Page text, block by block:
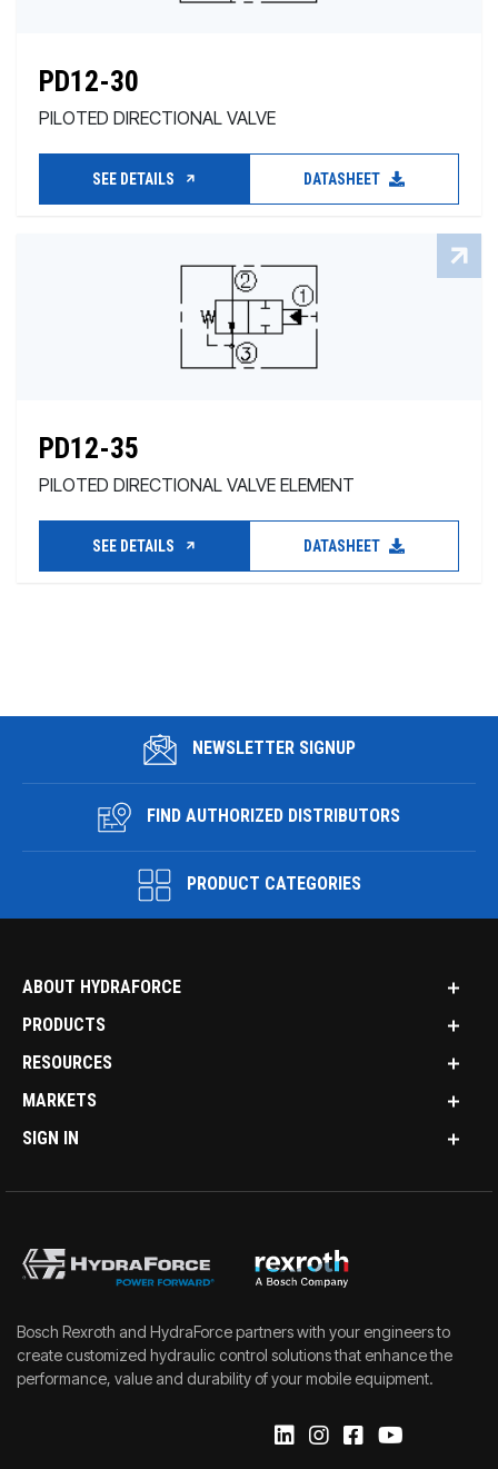
PD12-30
PILOTED DIRECTIONAL VALVE
SEE DETAILS DATASHEET
PD12-35
PILOTED DIRECTIONAL VALVE ELEMENT
SEE DETAILS DATASHEET
NEWSLETTER SIGNUP
FIND AUTHORIZED DISTRIBUTORS
PRODUCT CATEGORIES
ABOUT HYDRAFORCE
PRODUCTS
RESOURCES
MARKETS
SIGN IN
Bosch Rexroth and HydraForce partners with your engineers to
create customized hydraulic control solutions that enhance the
performance, value and durability of your mobile equipment.